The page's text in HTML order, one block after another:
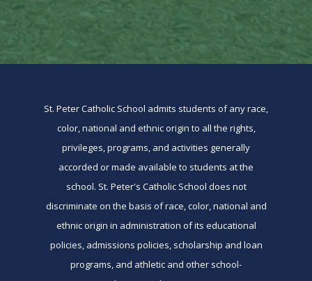
St. Peter Catholic School admits students of any race,
color, national and ethnic origin to all the rights,
privileges, programs, and activities generally
accorded or made available to students at the
school. St. Peter's Catholic School does not
discriminate on the basis of race, color, national and
ethnic origin in administration of its educational
policies, admissions policies, scholarship and loan
programs, and athletic and other school-